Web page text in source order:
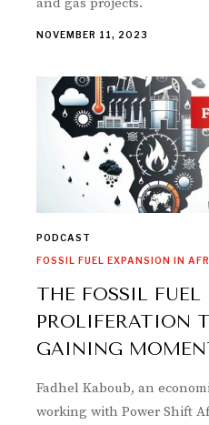
NOVEMBER 11, 2023
PODCAST
FOSSIL FUEL EXPANSION IN
THE FOSSIL FUEL
PROLIFERATION
GAINING
Fadhel Kaboub, an
working with Power Shift